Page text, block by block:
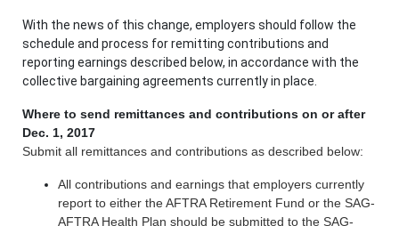
With the news of this change, employers should follow the
schedule and process for remitting contributions and
reporting earnings described below, in accordance with the
collective bargaining agreements currently in place.
Where to send remittances and contributions on or after
Dec. 1, 2017
Submit all remittances and contributions as described below:
All contributions and earnings that employers currently
report to either the AFTRA Retirement Fund or the SAG-
AFTRA Health Plan should be submitted to the SAG-